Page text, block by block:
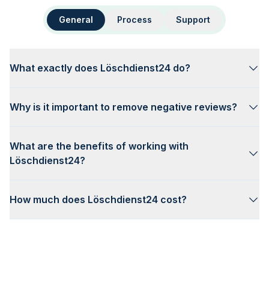
General Process Support
What exactly does Löschdienst24 do?
Why is it important to remove negative reviews?
What are the benefits of working with
Löschdienst24?
How much does Löschdienst24 cost?